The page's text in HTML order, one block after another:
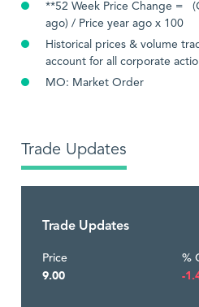
**52 Week Price Change =
ago) / Price year ago x 100
Historical prices & volume
account for all corporate
MO: Market Order
Trade Updates
Trade Updates
Price
9.00
%
-